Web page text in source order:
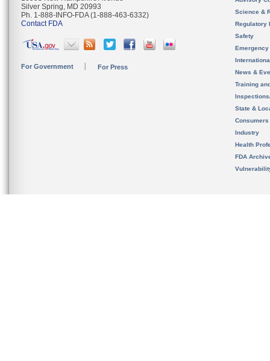
Silver Spring, MD 20993
Ph. 1-888-INFO-FDA (1-888-463-6332)
Contact FDA
For Government For Press
Science &
Regulatory
Safety
News &
Training
State &
Consumers
Industry
Health
FDA